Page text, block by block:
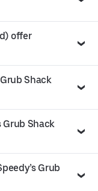
offer
Shack
Grub Shack
Grub